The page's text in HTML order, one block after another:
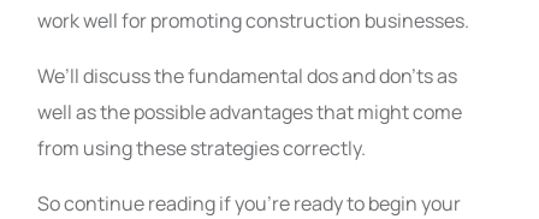
work well for promoting construction businesses.
We’ll discuss the fundamental dos and don’ts as
well as the possible advantages that might come
from using these strategies correctly.
So continue reading if you’re ready to begin your